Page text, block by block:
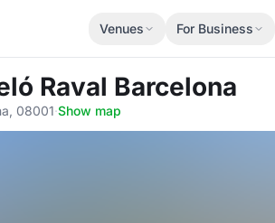
Venues For Business
Raval Barcelona
08001·Show map